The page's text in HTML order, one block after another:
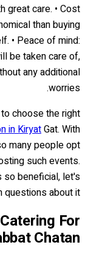
great care. • Cost
than buying
• Peace of mind:
be taken care of,
any additional
worries.
choose the right
in KiryatGat. With
many people opt
such events.
so beneficial, let's
about it.
For
Chatan